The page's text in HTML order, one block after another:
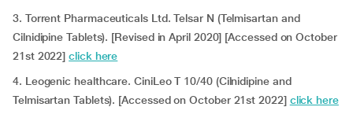
3. Torrent Pharmaceuticals Ltd. Telsar N (Telmisartan and
Cilnidipine Tablets). [Revised in April 2020] [Accessed on October
21st 2022]click here
4. Leogenic healthcare. CiniLeo T 10/40 (Cilnidipine and
Telmisartan Tablets). [Accessed on October 21st 2022] click here